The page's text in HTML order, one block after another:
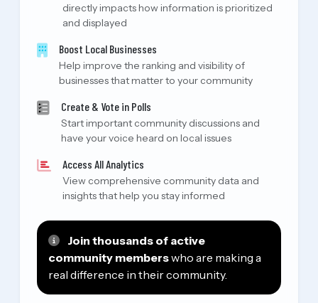
directly impacts how information is prioritized
and displayed
Boost Local Businesses
Help improve the ranking and visibility of
businesses that matter to your community
Create & Vote in Polls
Start important community discussions and
have your voice heard on local issues
Access All Analytics
View comprehensive community data and
insights that help you stay informed
Join thousands of active
community memberswho are making a
real difference in their community.